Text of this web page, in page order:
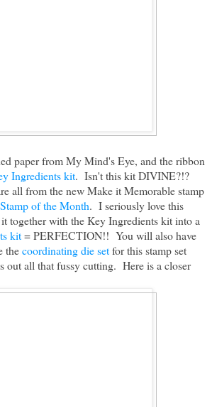
paper from My Mind's Eye, and the ribbon
Ingredients kit. Isn't this kit DIVINE?!?
all from the new Make it Memorable stamp
of the Month. I seriously love this
together with the Key Ingredients kit into a
kit= PERFECTION!! You will also have
thecoordinating die setfor this stamp set
out all that fussy cutting. Here is a closer